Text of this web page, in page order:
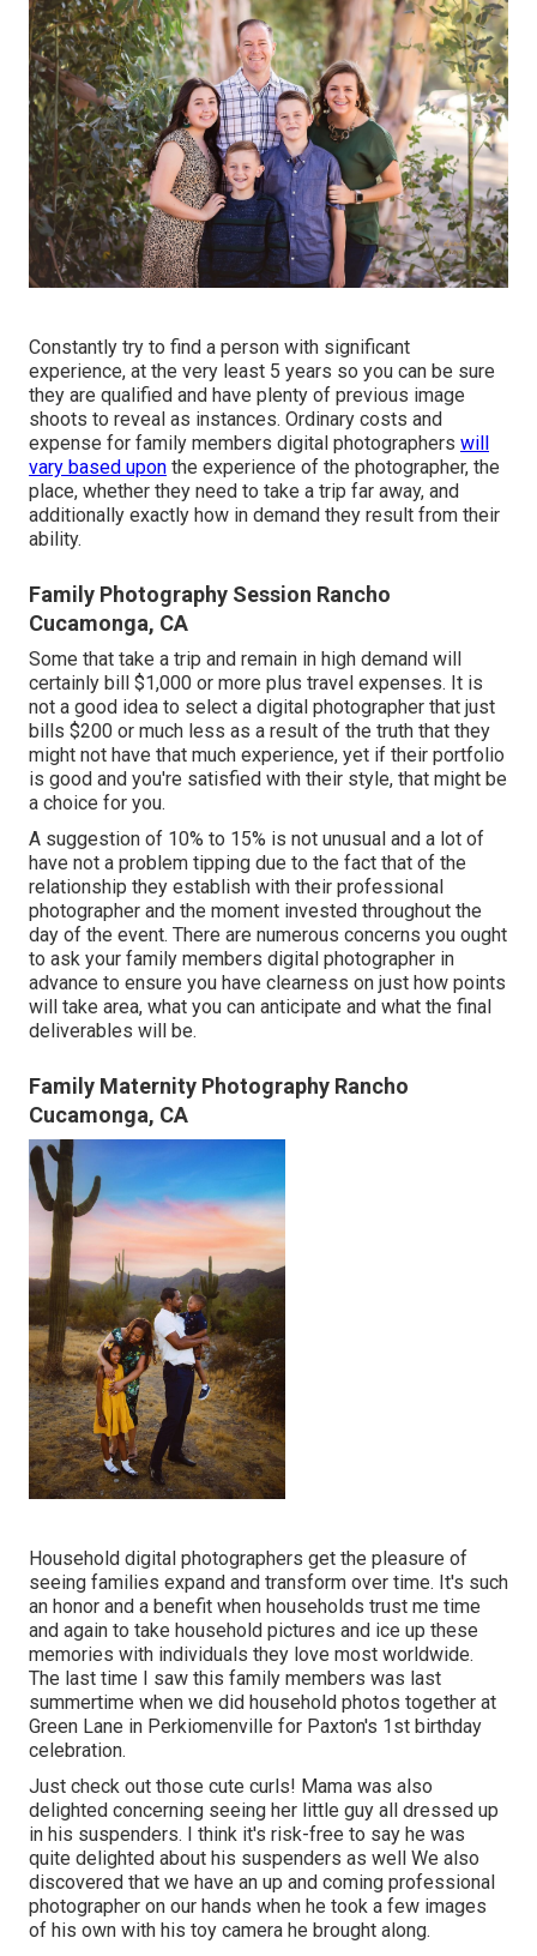
Constantly try to find a person with significant
experience, at the very least 5 years so you can be sure
they are qualified and have plenty of previous image
shoots to reveal as instances. Ordinary costs and
expense for family members digital photographers will
vary based upon the experience of the photographer, the
place, whether they need to take a trip far away, and
additionally exactly how in demand they result from their
ability.
Family Photography Session Rancho
Cucamonga, CA
Some that take a trip and remain in high demand will
certainly bill $1,000 or more plus travel expenses. It is
not a good idea to select a digital photographer that just
bills $200 or much less as a result of the truth that they
might not have that much experience, yet if their portfolio
is good and you're satisfied with their style, that might be
a choice for you.
A suggestion of 10% to 15% is not unusual and a lot of
have not a problem tipping due to the fact that of the
relationship they establish with their professional
photographer and the moment invested throughout the
day of the event. There are numerous concerns you ought
to ask your family members digital photographer in
advance to ensure you have clearness on just how points
will take area, what you can anticipate and what the final
deliverables will be.
Family Maternity Photography Rancho
Cucamonga, CA
Household digital photographers get the pleasure of
seeing families expand and transform over time. It's such
an honor and a benefit when households trust me time
and again to take household pictures and ice up these
memories with individuals they love most worldwide.
The last time I saw this family members was last
summertime when we did household photos together at
Green Lane in Perkiomenville for Paxton's 1st birthday
celebration.
Just check out those cute curls! Mama was also
delighted concerning seeing her little guy all dressed up
in his suspenders. I think it's risk-free to say he was
quite delighted about his suspenders as well We also
discovered that we have an up and coming professional
photographer on our hands when he took a few images
of his own with his toy camera he brought along.